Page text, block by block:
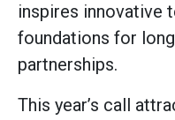
inspires innovative
foundations for
partnerships.
This year’s call